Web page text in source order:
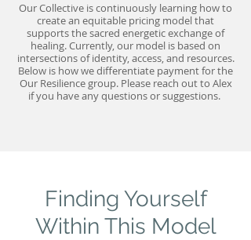
Our Collective is continuously learning how to
create an equitable pricing model that
supports the sacred energetic exchange of
healing. Currently, our model is based on
intersections of identity, access, and resources.
Below is how we differentiate payment for the
Our Resilience group. Please reach out to Alex
if you have any questions or suggestions.
Finding Yourself
Within This Model